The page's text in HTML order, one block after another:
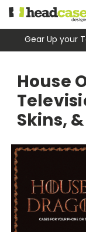
Gear Up your
House
Skins,